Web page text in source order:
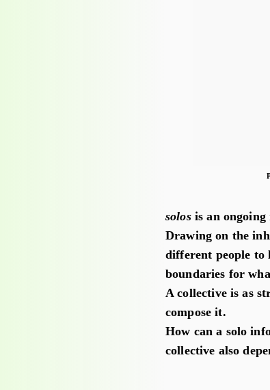
solosis an ongoing
Drawing on the
different people to
boundaries for
A collective is as
compose it.
How can a solo
collective also